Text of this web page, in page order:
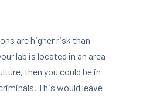
are higher risk than
lab is located in an area
then you could be in
This would leave